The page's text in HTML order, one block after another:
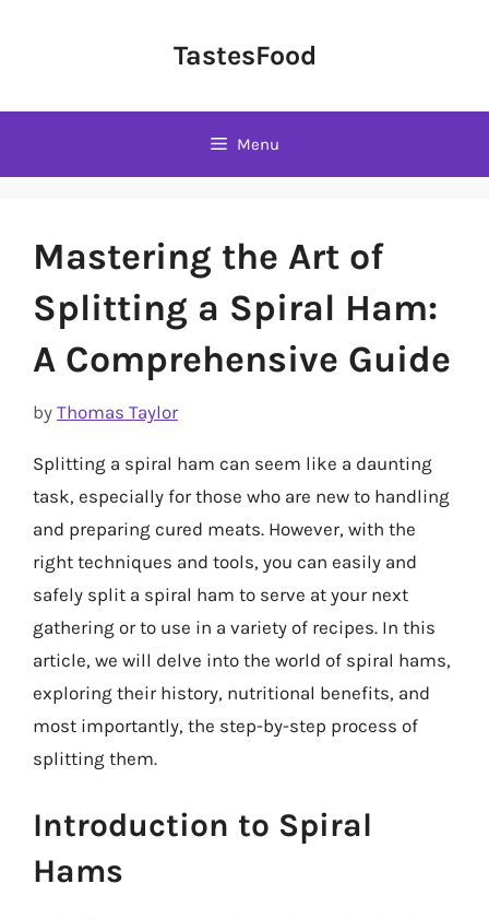
TastesFood
Menu
Mastering the Art of
Splitting a Spiral Ham:
A Comprehensive Guide
by Thomas Taylor
Splitting a spiral ham can seem like a daunting
task, especially for those who are new to handling
and preparing cured meats. However, with the
right techniques and tools, you can easily and
safely split a spiral ham to serve at your next
gathering or to use in a variety of recipes. In this
article, we will delve into the world of spiral hams,
exploring their history, nutritional benefits, and
most importantly, the step-by-step process of
splitting them.
Introduction to Spiral
Hams